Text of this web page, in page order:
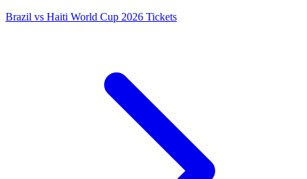
Brazil vs Haiti World Cup 2026 Tickets